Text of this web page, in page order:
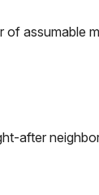
of assumable
after